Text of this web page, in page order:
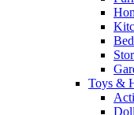
Toys &